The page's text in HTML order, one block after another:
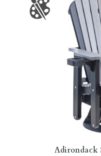
Adirondack